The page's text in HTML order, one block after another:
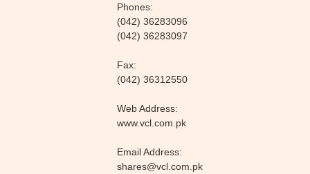
Phones:
(042) 36283096
(042) 36283097
Fax:
(042) 36312550
Web Address:
www.vcl.com.pk
Email Address:
shares@vcl.com.pk